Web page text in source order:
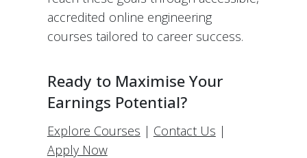
accredited online engineering
courses tailored to career success.
Ready to Maximise Your
Earnings Potential?
Explore Courses | Contact Us |
Apply Now